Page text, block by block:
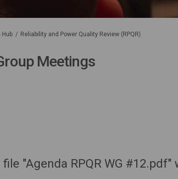
Hub Reliability and Power Quality Review (RPQR)
Meetings
file "Agenda RPQR WG